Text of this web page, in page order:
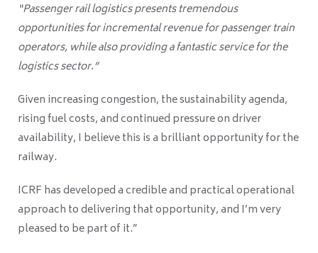
“Passenger rail logistics presents tremendous
opportunities for incremental revenue for passenger train
operators, while also providing a fantastic service for the
logistics sector.”
Given increasing congestion, the sustainability agenda,
rising fuel costs, and continued pressure on driver
availability, I believe this is a brilliant opportunity for the
railway.
ICRF has developed a credible and practical operational
approach to delivering that opportunity, and I’m very
pleased to be part of it.”